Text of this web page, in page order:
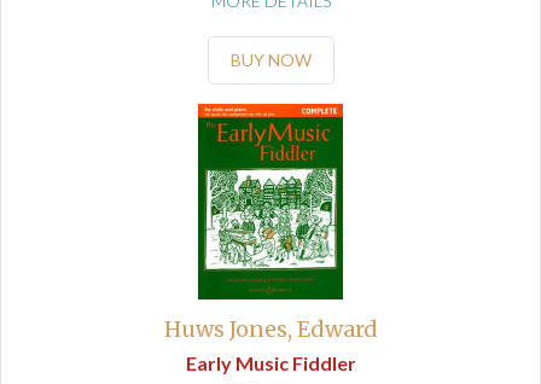
BUY NOW
Huws Jones, Edward
Early Music Fiddler